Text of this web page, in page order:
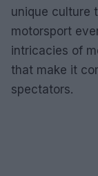
unique culture
motorsport
intricacies of
that make it
spectators.